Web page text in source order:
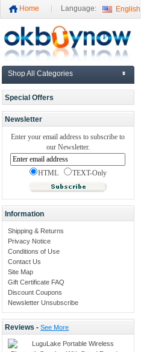
Home Language: English
Shop All Categories
Special Offers
Newsletter
Enter your email address to subscribe to
our Newsletter.
HTML TEXT-Only
Information
Shipping & Returns
Privacy Notice
Conditions of Use
Contact Us
Site Map
Gift Certificate FAQ
Discount Coupons
Newsletter Unsubscribe
Reviews -See More